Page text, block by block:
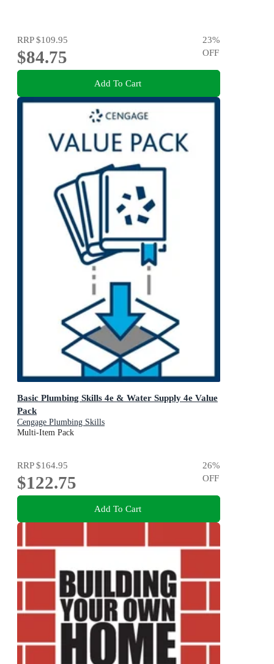
RRP$109.95
$84.75
23%
OFF
Add To Cart
Basic Plumbing Skills 4e & Water Supply 4e Value
Pack
Cengage Plumbing Skills
Multi-Item Pack
RRP$164.95
$122.75
26%
OFF
Add To Cart